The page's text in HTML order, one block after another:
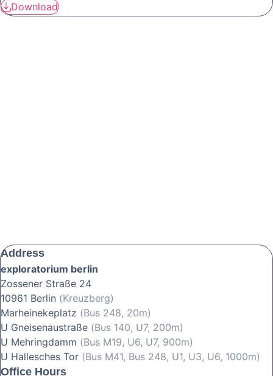
Download
Address
exploratorium berlin
Zossener Straße 24
10961 Berlin (Kreuzberg)
Marheinekeplatz (Bus 248, 20m)
U Gneisenaustraße (Bus 140, U7, 200m)
U Mehringdamm (Bus M19, U6, U7, 900m)
U Hallesches Tor (Bus M41, Bus 248, U1, U3, U6, 1000m)
Office Hours